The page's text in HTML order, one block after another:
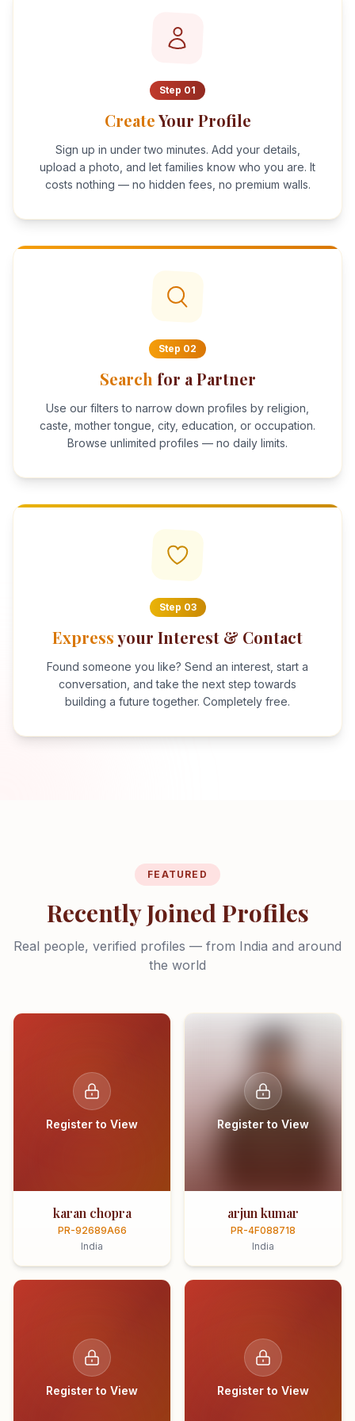
Step 01
CreateYour Profile
Sign up in under two minutes. Add your details,
upload a photo, and let families know who you are. It
costs nothing — no hidden fees, no premium walls.
Step 02
Search for a Partner
Use our filters to narrow down profiles by religion,
caste, mother tongue, city, education, or occupation.
Browse unlimited profiles — no daily limits.
Step 03
Expressyour Interest & Contact
Found someone you like? Send an interest, start a
conversation, and take the next step towards
building a future together. Completely free.
FEATURED
Recently Joined Profiles
Real people, verified profiles — from India and around
the world
Register to View
karan chopra
PR-92689A66
India
Register to View
arjun kumar
PR-4F088718
India
Register to View Register to View